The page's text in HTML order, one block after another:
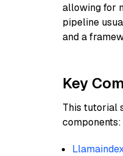
allowing for
pipeline
and a
Key
This tutorial
components:
Llamaindex